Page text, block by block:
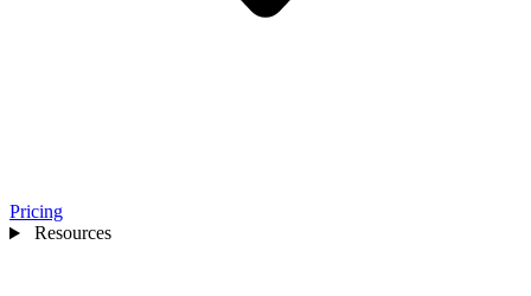
Pricing
Resources